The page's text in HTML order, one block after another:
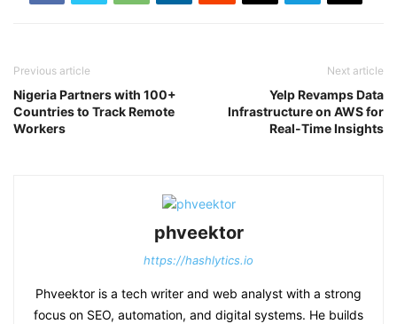
Previous article
Nigeria Partners with 100+
Countries to Track Remote
Workers
Next article
Yelp Revamps Data
Infrastructure on AWS for
Real-Time Insights
phveektor
https://hashlytics.io
Phveektor is a tech writer and web analyst with a strong
focus on SEO, automation, and digital systems. He builds